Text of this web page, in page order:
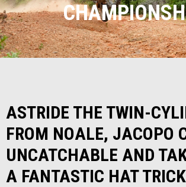
ASTRIDE THE TWIN-
FROM NOALE, JACOPO
UNCATCHABLE AND
A FANTASTIC HAT TRICK